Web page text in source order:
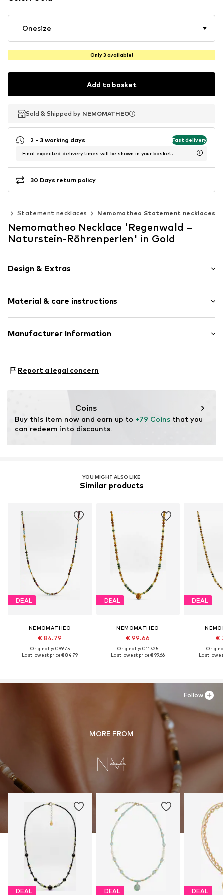
Onesize
Only 3 available!
Add to basket
Sold & Shipped by NEMOMATHEO
Sold & Shipped by NEMOMATHEO
2 - 3 working days Fast delivery
Final expected delivery times will be shown in your basket.
30 Days return policy
Statement necklaces Nemomatheo Statement necklaces
Nemomatheo Necklace 'Regenwald –
Naturstein-Röhrenperlen' in Gold
Design & Extras
Pendant included
Stainless steel
Item no. XL73
Material & care instructions
Necklace: Stainless steel
Manufacturer Information
65343
support@nemomatheo.com
Report a legal concern
Coins
Buy this item now and earn up to +79 Coins that you
can redeem into discounts.
YOU MIGHT ALSO LIKE
Similar products
DEAL
NEMOMATHEO
€ 84.79
Originally: € 99.75
Last lowest price:€ 84.79
DEAL
NEMOMATHEO
€ 99.66
Originally: € 117.25
Last lowest price:€ 99.66
DEAL
€
Last
MORE FROM
DEAL DEAL DEAL
Follow